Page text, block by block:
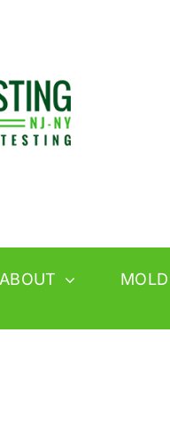
ABOUT MOLD